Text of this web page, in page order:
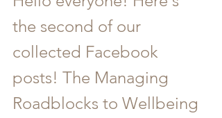
the second of our
collected Facebook
posts! The Managing
Roadblocks to Wellbeing